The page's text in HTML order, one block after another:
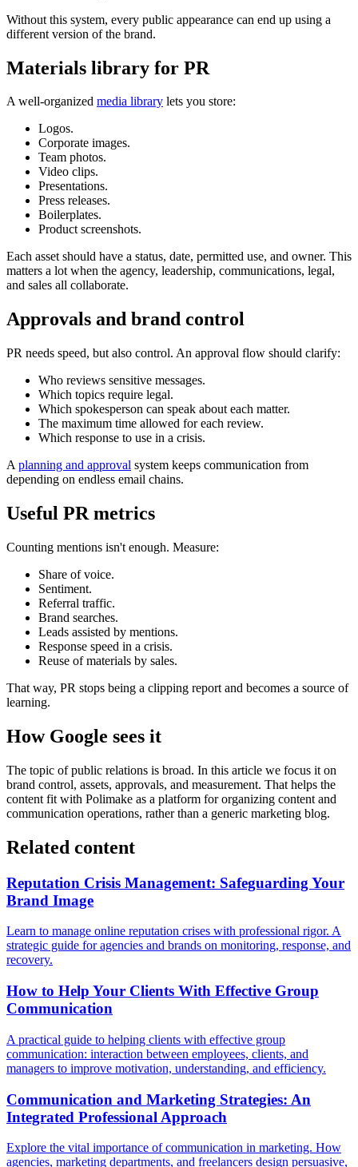
Without this system, every public appearance can end up using a
different version of the brand.
Materials library for PR
A well-organized media library lets you store:
Logos.
Corporate images.
Team photos.
Video clips.
Presentations.
Press releases.
Boilerplates.
Product screenshots.
Each asset should have a status, date, permitted use, and owner. This
matters a lot when the agency, leadership, communications, legal,
and sales all collaborate.
Approvals and brand control
PR needs speed, but also control. An approval flow should clarify:
Who reviews sensitive messages.
Which topics require legal.
Which spokesperson can speak about each matter.
The maximum time allowed for each review.
Which response to use in a crisis.
A planning and approval system keeps communication from
depending on endless email chains.
Useful PR metrics
Counting mentions isn't enough. Measure:
Share of voice.
Sentiment.
Referral traffic.
Brand searches.
Leads assisted by mentions.
Response speed in a crisis.
Reuse of materials by sales.
That way, PR stops being a clipping report and becomes a source of
learning.
How Google sees it
The topic of public relations is broad. In this article we focus it on
brand control, assets, approvals, and measurement. That helps the
content fit with Polimake as a platform for organizing content and
communication operations, rather than a generic marketing blog.
Related content
Reputation Crisis Management: Safeguarding Your
Brand Image
Learn to manage online reputation crises with professional rigor. A
strategic guide for agencies and brands on monitoring, response, and
recovery.
How to Help Your Clients With Effective Group
Communication
A practical guide to helping clients with effective group
communication: interaction between employees, clients, and
managers to improve motivation, understanding, and efficiency.
Communication and Marketing Strategies: An
Integrated Professional Approach
Explore the vital importance of communication in marketing. How
agencies, marketing departments, and freelancers design persuasive,